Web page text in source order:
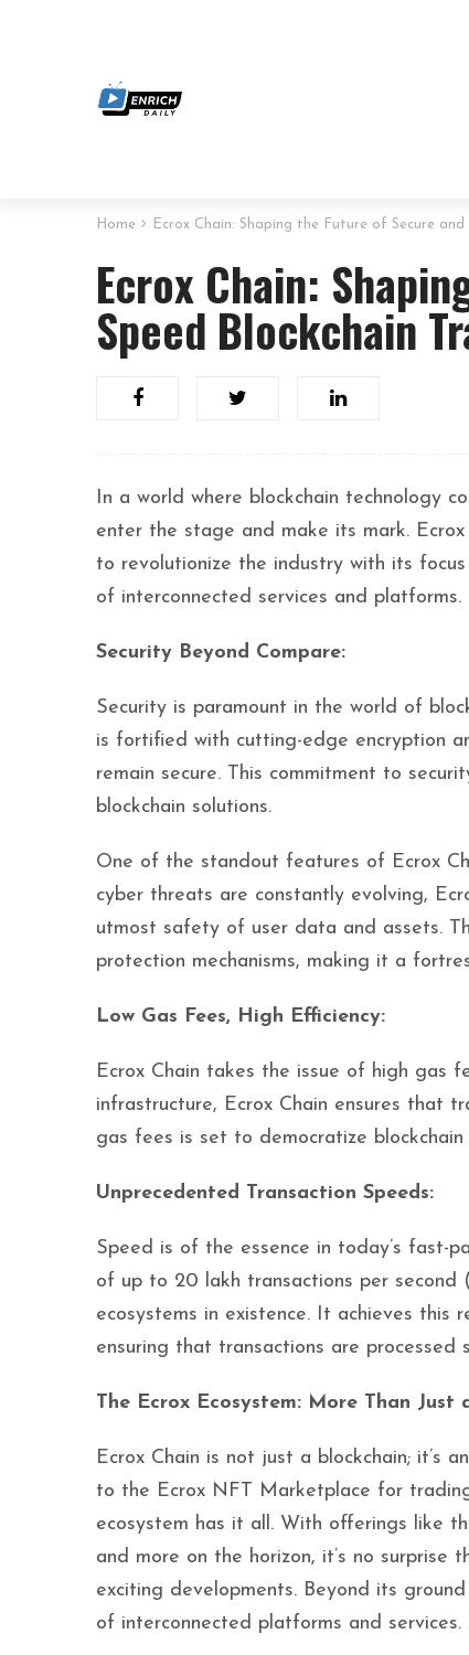
Home Ecrox Chain: Shaping the Future of Secure
Ecrox Chain:
Speed Blockchain
In a world where blockchain technology
enter the stage and make its mark.
to revolutionize the industry with its
of interconnected services and platforms.
Security Beyond Compare:
Security is paramount in the world of
is fortified with cutting-edge encryption
remain secure. This commitment to
blockchain solutions.
One of the standout features of Ecrox
cyber threats are constantly evolving,
utmost safety of user data and assets.
protection mechanisms, making it a
Low Gas Fees, High Efficiency:
Ecrox Chain takes the issue of high gas
infrastructure, Ecrox Chain ensures that
gas fees is set to democratize
Unprecedented Transaction Speeds:
Speed is of the essence in today’s fast-
of up to 20 lakh transactions per second
ecosystems in existence. It achieves this
ensuring that transactions are processed
The Ecrox Ecosystem: More Than Just
Ecrox Chain is not just a blockchain; it’s
to the Ecrox NFT Marketplace for
ecosystem has it all. With offerings like
and more on the horizon, it’s no surprise
exciting developments. Beyond its
of interconnected platforms and services.